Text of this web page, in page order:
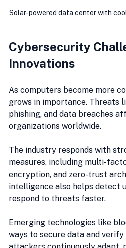
Solar-powered data center with
Cybersecurity
Innovations
As computers become more
grows in importance. Threats
phishing, and data breaches
organizations worldwide.
The industry responds with
measures, including multi-
encryption, and zero-trust
intelligence also helps detect
respond to threats faster.
Emerging technologies like
ways to secure data and